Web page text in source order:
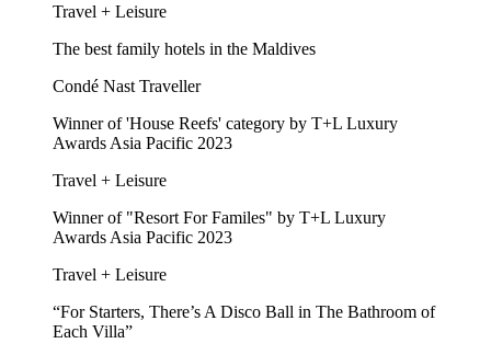
Travel + Leisure
The best family hotels in the Maldives
Condé Nast Traveller
Winner of 'House Reefs' category by T+L Luxury
Awards Asia Pacific 2023
Travel + Leisure
Winner of "Resort For Familes" by T+L Luxury
Awards Asia Pacific 2023
Travel + Leisure
“For Starters, There’s A Disco Ball in The Bathroom of
Each Villa”